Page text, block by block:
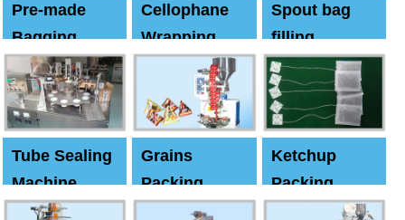
Pre-made
Bagging
Machine
Cellophane
Wrapping
Machine
Spout bag
filling
Capping
machine
Tube Sealing
Machine
Grains
Packing
Machine
Ketchup
Packing